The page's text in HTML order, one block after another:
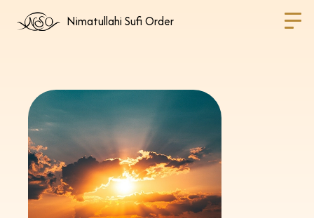
Nimatullahi Sufi Order